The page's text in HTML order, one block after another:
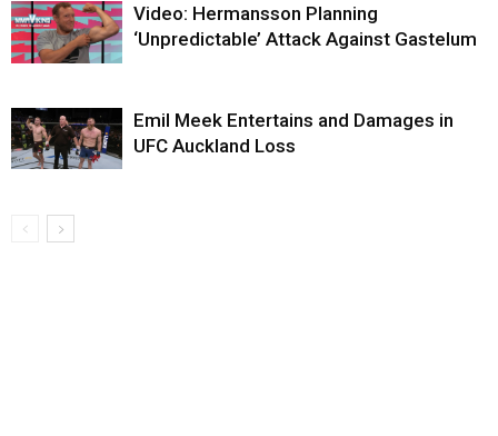
Video: Hermansson Planning
‘Unpredictable’ Attack Against Gastelum
Emil Meek Entertains and Damages in
UFC Auckland Loss